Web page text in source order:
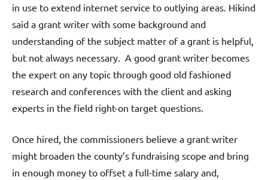
in use to extend internet service to outlying areas. Hikind
said a grant writer with some background and
understanding of the subject matter of a grant is helpful,
but not always necessary. A good grant writer becomes
the expert on any topic through good old fashioned
research and conferences with the client and asking
experts in the field right-on target questions.
Once hired, the commissioners believe a grant writer
might broaden the county’s fundraising scope and bring
in enough money to offset a full-time salary and,